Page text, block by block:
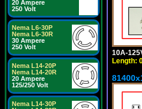
20 Ampere
250 Volt
Nema L6-30P
Nema L6-30R
30 Ampere
250 Volt
Nema L14-20P
Nema L14-20R
20 Ampere
125/250 Volt
Nema L14-30P
10A-
Length: